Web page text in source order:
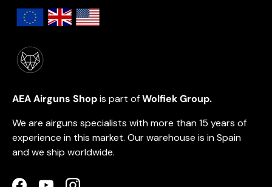
AEA Airguns Shopis part ofWolfiek Group.
We are airguns specialists with more than 15 years of
experience in this market. Our warehouse is in Spain
and we ship worldwide.